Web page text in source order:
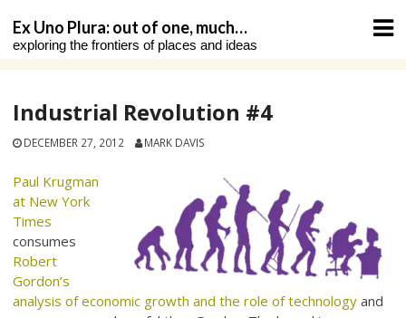
content
Ex Uno Plura: out of one, much…
exploring the frontiers of places and ideas
Industrial Revolution #4
DECEMBER 27, 2012 MARK DAVIS
Paul Krugman
at New York
Times
consumes
Robert
Gordon’s
analysis of economic growth and the role of technology and